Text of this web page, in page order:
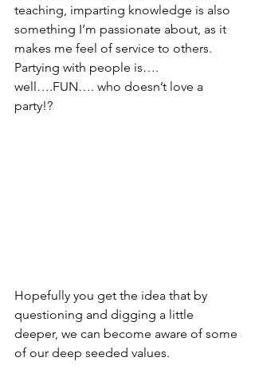
teaching, imparting knowledge is also
something I’m passionate about, as it
makes me feel of service to others.
Partying with people is….
well….FUN…. who doesn’t love a
party!?
Hopefully you get the idea that by
questioning and digging a little
deeper, we can become aware of some
of our deep seeded values.